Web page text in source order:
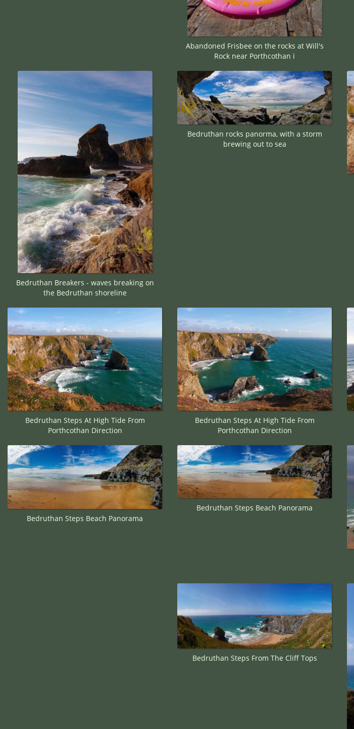
Abandoned Frisbee on the rocks at Will's
Rock near Porthcothan i
Bedruthan Breakers - waves breaking on
the Bedruthan shoreline
Bedruthan rocks panorma, with a storm
brewing out to sea
Bedruthan Steps At High Tide From
Porthcothan Direction
Bedruthan Steps At High Tide From
Porthcothan Direction
Bedruthan Steps Beach Panorama
Bedruthan Steps Beach Panorama
Bedruthan Steps From The Cliff Tops